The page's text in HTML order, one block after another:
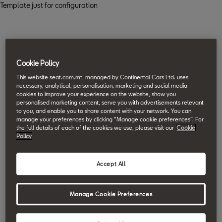
Template just for configuration
Cookie Policy
This website seat.com.mt, managed by Continental Cars Ltd. uses
necessary, analytical, personalisation, marketing and social media
cookies to improve your experience on the website, show you
personalised marketing content, serve you with advertisements relevant
to you, and enable you to share content with your network. You can
manage your preferences by clicking “Manage cookie preferences”. For
the full details of each of the cookies we use, please visit our Cookie
Policy
Accept All
Manage Cookie Preferences